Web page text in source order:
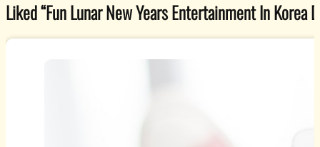
Liked “Fun Lunar New Years Entertainment In